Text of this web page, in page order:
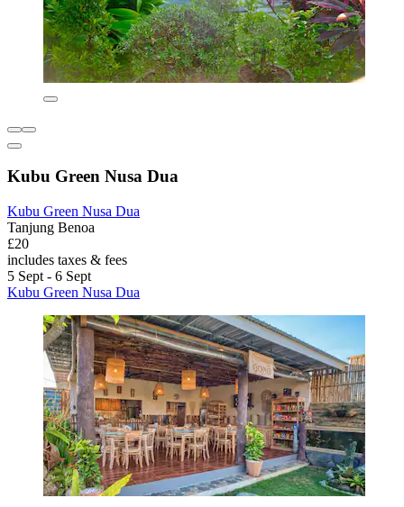
Kubu Green Nusa Dua
Kubu Green Nusa Dua
Tanjung Benoa
£20
includes taxes & fees
5 Sept - 6 Sept
Kubu Green Nusa Dua